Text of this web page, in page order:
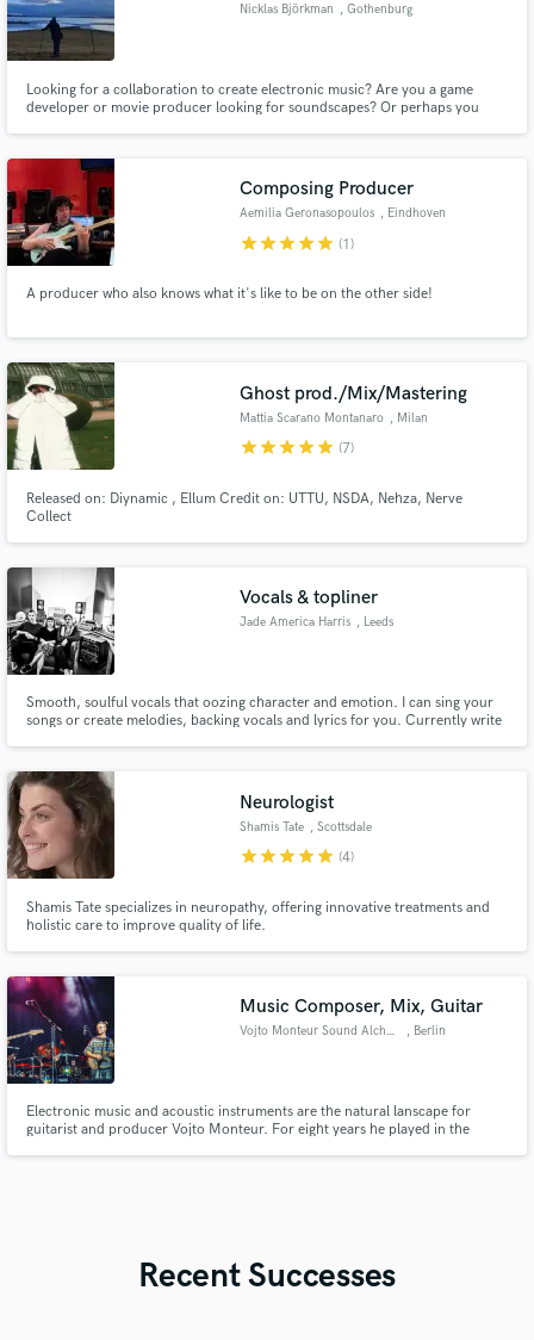
Nicklas Björkman , Gothenburg
Looking for a collaboration to create electronic music? Are you a game
developer or movie producer looking for soundscapes? Or perhaps you
Composing Producer
Aemilia Geronasopoulos , Eindhoven
starstarstarstarstar (1)
A producer who also knows what it's like to be on the other side!
Ghost prod./Mix/Mastering
Mattia Scarano Montanaro , Milan
starstarstarstarstar (7)
Released on: Diynamic , Ellum Credit on: UTTU, NSDA, Nehza, Nerve
Collect
Vocals & topliner
Jade America Harris , Leeds
Smooth, soulful vocals that oozing character and emotion. I can sing your
songs or create melodies, backing vocals and lyrics for you. Currently write
Neurologist
Shamis Tate , Scottsdale
starstarstarstarstar (4)
Shamis Tate specializes in neuropathy, offering innovative treatments and
holistic care to improve quality of life.
Music Composer, Mix, Guitar
Vojto Monteur Sound Alchemist , Berlin
Electronic music and acoustic instruments are the natural lanscape for
guitarist and producer Vojto Monteur. For eight years he played in the
Recent Successes